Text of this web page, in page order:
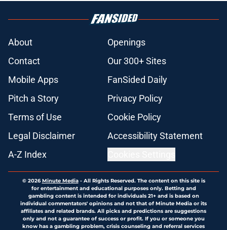
About
Openings
Contact
Our 300+ Sites
Mobile Apps
FanSided Daily
Pitch a Story
Privacy Policy
Terms of Use
Cookie Policy
Legal Disclaimer
Accessibility Statement
A-Z Index
© 2026Minute Media- All Rights Reserved. The content on this site is
for entertainment and educational purposes only. Betting and
gambling content is intended for individuals 21+ and is based on
individual commentators' opinions and not that of Minute Media or its
affiliates and related brands. All picks and predictions are suggestions
only and not a guarantee of success or profit. If you or someone you
know has a gambling problem, crisis counseling and referral services